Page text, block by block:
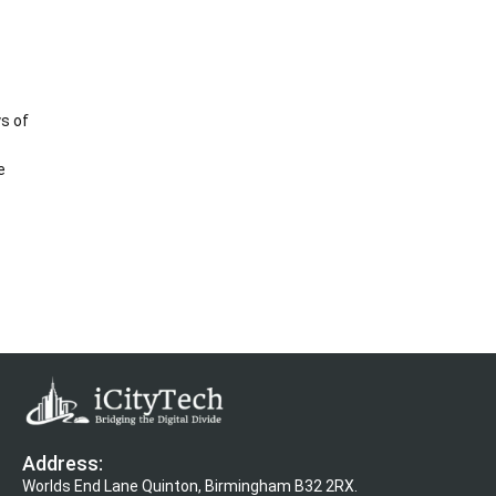
of
Address:
Worlds End Lane Quinton, Birmingham B32 2RX.